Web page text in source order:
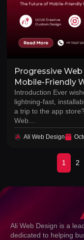
Progressive
Mobile-Friendly
Introduction Ever
lightning-fast,
a trip to the app
Web…
Ali Web Design
1 2
Ali Web Design is a
dedicated to helping